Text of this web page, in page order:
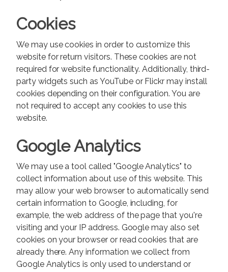
Cookies
We may use cookies in order to customize this
website for return visitors. These cookies are not
required for website functionality. Additionally, third-
party widgets such as YouTube or Flickr may install
cookies depending on their configuration. You are
not required to accept any cookies to use this
website.
Google Analytics
We may use a tool called "Google Analytics" to
collect information about use of this website. This
may allow your web browser to automatically send
certain information to Google, including, for
example, the web address of the page that you're
visiting and your IP address. Google may also set
cookies on your browser or read cookies that are
already there. Any information we collect from
Google Analytics is only used to understand or